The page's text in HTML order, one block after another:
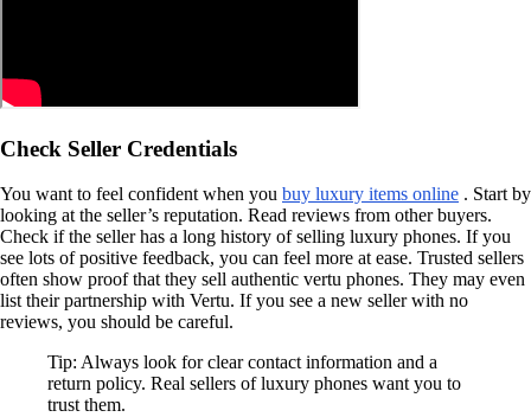
Check Seller Credentials
You want to feel confident when you buy luxury items online . Start by
looking at the seller’s reputation. Read reviews from other buyers.
Check if the seller has a long history of selling luxury phones. If you
see lots of positive feedback, you can feel more at ease. Trusted sellers
often show proof that they sell authentic vertu phones. They may even
list their partnership with Vertu. If you see a new seller with no
reviews, you should be careful.
Tip: Always look for clear contact information and a
return policy. Real sellers of luxury phones want you to
trust them.